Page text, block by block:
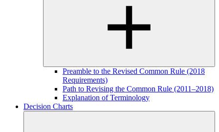
Preamble to the Revised Common Rule (2018
Requirements)
Path to Revising the Common Rule (2011–2018)
Explanation of Terminology
Decision Charts